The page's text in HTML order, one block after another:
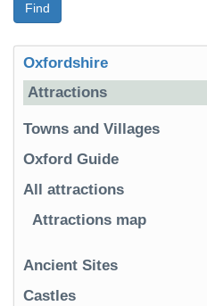
Find
Oxfordshire
Attractions
Towns and Villages
Oxford Guide
All attractions
Attractions map
Ancient Sites
Castles